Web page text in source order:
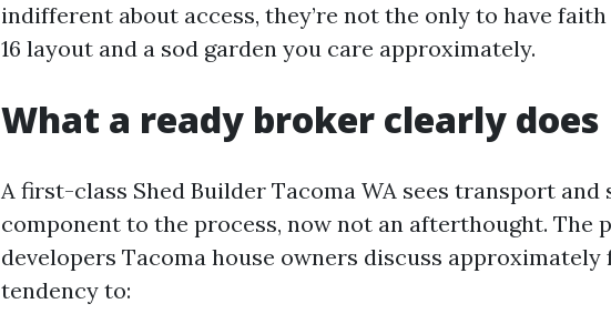
indifferent about access, they’re not the only to have
16 layout and a sod garden you care approximately.
What a ready broker clearly does
A first-class Shed Builder Tacoma WA sees transport and
component to the process, now not an afterthought. The
developers Tacoma house owners discuss approximately
tendency to: